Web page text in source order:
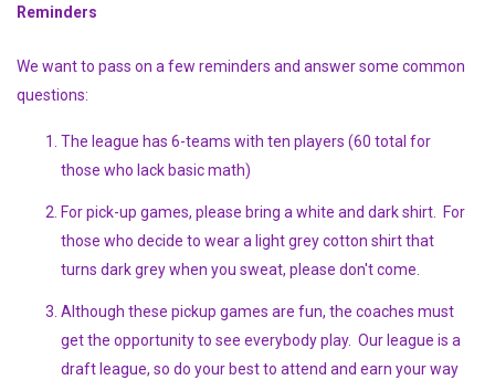
Reminders
We want to pass on a few reminders and answer some common
questions:
The league has 6-teams with ten players (60 total for
those who lack basic math)
For pick-up games, please bring a white and dark shirt. For
those who decide to wear a light grey cotton shirt that
turns dark grey when you sweat, please don't come.
Although these pickup games are fun, the coaches must
get the opportunity to see everybody play. Our league is a
draft league, so do your best to attend and earn your way